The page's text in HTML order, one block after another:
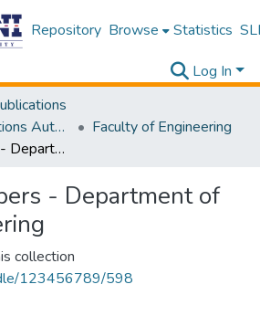
Repository Browse Statistics
Log In
Research Publications Authored by SLIIT Staff
Faculty of Engineering
Research Papers - Department of Civil Engineering
- Department of
collection
123456789/598